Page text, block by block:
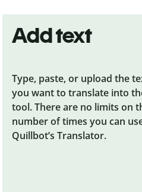
Add text
Type, paste, or upload the
you want to translate into
tool. There are no limits on
number of times you can
Quillbot’s Translator.